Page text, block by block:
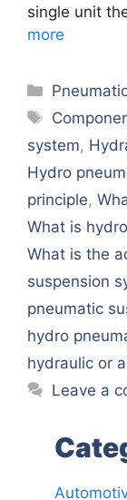
single unit
more
Tags
system,
Hydro
principle,
What is
What is the
suspension
pneumatic
hydro
hydraulic or
Leave a